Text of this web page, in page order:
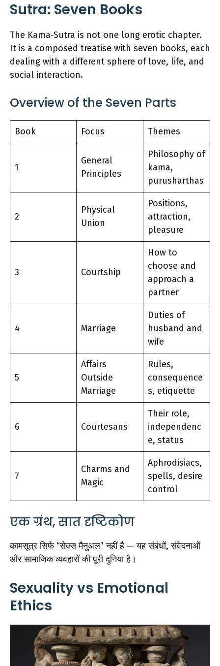
Sutra: Seven Books
The Kama-Sutra is not one long erotic chapter.
It is a composed treatise with seven books, each
dealing with a different sphere of love, life, and
social interaction.
Overview of the Seven Parts
Book Focus Themes
1
General
Principles
Philosophy of
kama,
purusharthas
2
Physical
Union
Positions,
attraction,
pleasure
3 Courtship
How to
choose and
approach a
partner
4 Marriage
Duties of
husband and
wife
5
Affairs
Outside
Marriage
Rules,
consequence
s, etiquette
6 Courtesans
Their role,
independenc
e, status
7
Charms and
Magic
Aphrodisiacs,
spells, desire
control
एक ग्रंथ, सात दृष्टिकोण
कामसूत्र सिर्फ “सेक्स मैनुअल” नहीं है — यह संबंधों, संवेदनाओं
और सामाजिक व्यवहारों की पूरी दुनिया है।
Sexuality vs Emotional
Ethics